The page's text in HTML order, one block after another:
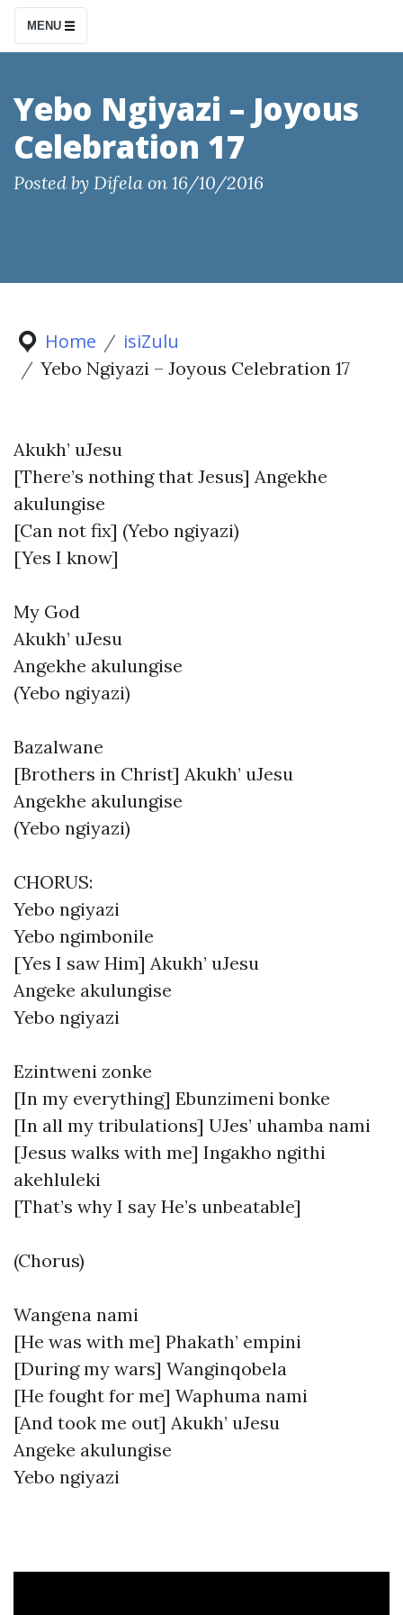
e
MENU
Yebo Ngiyazi – Joyous
Celebration 17
Posted by Difela on 16/10/2016
Home isiZulu
Yebo Ngiyazi – Joyous Celebration 17
Akukh’ uJesu
[There’s nothing that Jesus] Angekhe
akulungise
[Can not fix] (Yebo ngiyazi)
[Yes I know]
My God
Akukh’ uJesu
Angekhe akulungise
(Yebo ngiyazi)
Bazalwane
[Brothers in Christ] Akukh’ uJesu
Angekhe akulungise
(Yebo ngiyazi)
CHORUS:
Yebo ngiyazi
Yebo ngimbonile
[Yes I saw Him] Akukh’ uJesu
Angeke akulungise
Yebo ngiyazi
Ezintweni zonke
[In my everything] Ebunzimeni bonke
[In all my tribulations] UJes’ uhamba nami
[Jesus walks with me] Ingakho ngithi
akehluleki
[That’s why I say He’s unbeatable]
(Chorus)
Wangena nami
[He was with me] Phakath’ empini
[During my wars] Wanginqobela
[He fought for me] Waphuma nami
[And took me out] Akukh’ uJesu
Angeke akulungise
Yebo ngiyazi